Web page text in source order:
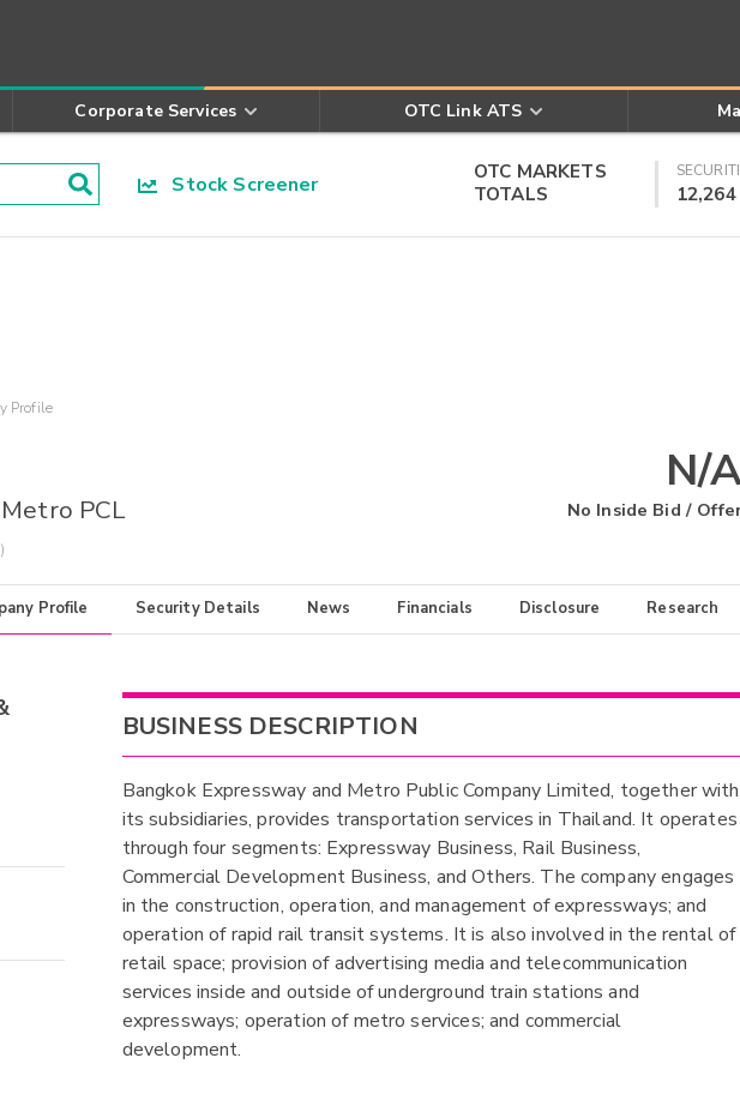
Corporate Services OTC Link ATS
Stock Screener
OTC MARKETS
TOTALS
12,264
Profile
PCL
N/
No Inside Bid /
Profile Security Details News Financials Disclosure Research
BUSINESS DESCRIPTION
Bangkok Expressway and Metro Public Company Limited, together with
its subsidiaries, provides transportation services in Thailand. It operates
through four segments: Expressway Business, Rail Business,
Commercial Development Business, and Others. The company engages
in the construction, operation, and management of expressways; and
operation of rapid rail transit systems. It is also involved in the rental of
retail space; provision of advertising media and telecommunication
services inside and outside of underground train stations and
expressways; operation of metro services; and commercial
development.